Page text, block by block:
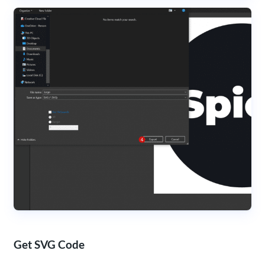
Get SVG Code